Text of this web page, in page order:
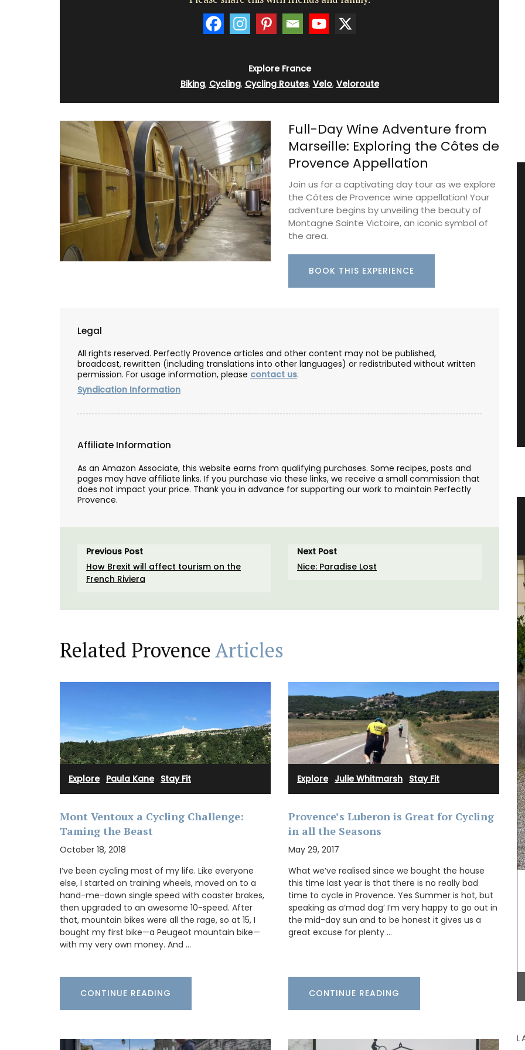
Explore France
Biking, Cycling, Cycling Routes, Velo, Veloroute
Full-Day Wine Adventure from
Marseille: Exploring the Côtes de
Provence Appellation
Join us for a captivating day tour as we explore
the Côtes de Provence wine appellation! Your
adventure begins by unveiling the beauty of
Montagne Sainte Victoire, an iconic symbol of
the area.
BOOK THIS EXPERIENCE
Legal
All rights reserved. Perfectly Provence articles and other content may not be published,
broadcast, rewritten (including translations into other languages) or redistributed without written
permission. For usage information, please contact us.
Syndication Information
Affiliate Information
As an Amazon Associate, this website earns from qualifying purchases. Some recipes, posts and
pages may have affiliate links. If you purchase via these links, we receive a small commission that
does not impact your price. Thank you in advance for supporting our work to maintain Perfectly
Provence.
Previous Post
How Brexit will affect tourism on the
French Riviera
Next Post
Nice: Paradise Lost
Related ProvenceArticles
Explore· Paula Kane· Stay Fit
Mont Ventoux a Cycling Challenge:
Taming the Beast
October 18, 2018
I’ve been cycling most of my life. Like everyone
else, I started on training wheels, moved on to a
hand-me-down single speed with coaster brakes,
then upgraded to an awesome 10-speed. After
that, mountain bikes were all the rage, so at 15, I
bought my first bike—a Peugeot mountain bike—
with my very own money. And …
CONTINUE READING
Explore· Julie Whitmarsh Stay Fit
Provence’s Luberon is Great for Cycling
in all the Seasons
May 29, 2017
What we’ve realised since we bought the house
this time last year is that there is no really bad
time to cycle in Provence. Yes Summer is hot, but
speaking as a‘mad dog’ I’m very happy to go out in
the mid-day sun and to be honest it gives us a
great excuse for plenty …
CONTINUE READING
The cooler bag
The fabric is
37 cm (14.5 in) x H
Some things start at the beginning and one
example is Origine a gorgeous 100% beeswax
the Apis Cera atelier in Provence this candle
burns for approximately 100 hours. Beautiful
designed this handcrafted candle is made with
100% pure beeswax and has a cotton wick.
With an attractive poppy and lavender pattern,
this round 71 inches tablecloth is 100% cotton,
and a has light acrylic coating. Selected for its
pretty design and easy maintenance. Available in
white, blue and yellow backgrounds.